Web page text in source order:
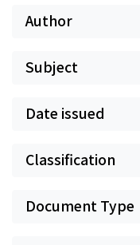
Author
Subject
Date issued
Classification
Document Type